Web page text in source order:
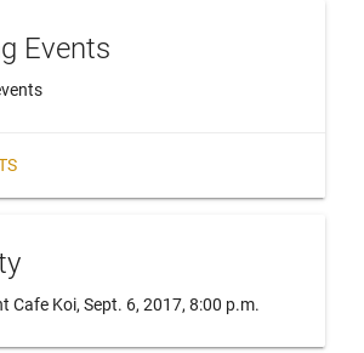
Events
Cafe Koi, Sept. 6, 2017, 8:00 p.m.